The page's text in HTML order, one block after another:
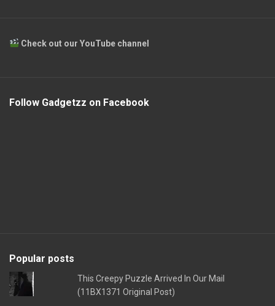
Check out our YouTube channel
Follow Gadgetzz on Facebook
Popular posts
This Creepy Puzzle Arrived In Our Mail
(11BX1371 Original Post)